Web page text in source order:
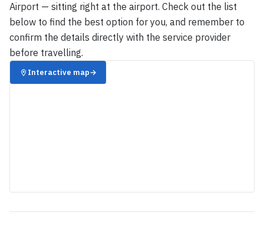
Airport — sitting right at the airport. Check out the list
below to find the best option for you, and remember to
confirm the details directly with the service provider
before travelling.
Interactive map→